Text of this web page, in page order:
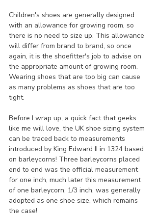
Children's shoes are generally designed
with an allowance for growing room, so
there is no need to size up. This allowance
will differ from brand to brand, so once
again, it is the shoefitter's job to advise on
the appropriate amount of growing room.
Wearing shoes that are too big can cause
as many problems as shoes that are too
tight.
Before I wrap up, a quick fact that geeks
like me will love, the UK shoe sizing system
can be traced back to measurements
introduced by King Edward II in 1324 based
on barleycorns! Three barleycorns placed
end to end was the official measurement
for one inch, much later this measurement
of one barleycorn, 1/3 inch, was generally
adopted as one shoe size, which remains
the case!